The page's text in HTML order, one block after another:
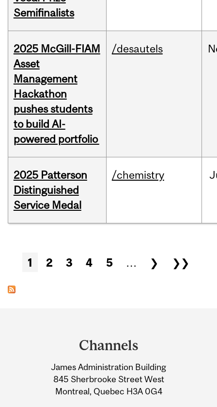
Semifinalists
2025 McGill-FIAM
Asset
Management
Hackathon
pushes students
to build AI-
powered portfolio
/desautels
2025 Patterson
Distinguished
Service Medal
/chemistry
Pages
1 2 3 4 5 … ❯ ❯❯
Information
Channels
James Administration Building
845 Sherbrooke Street West
Montreal, Quebec H3A 0G4